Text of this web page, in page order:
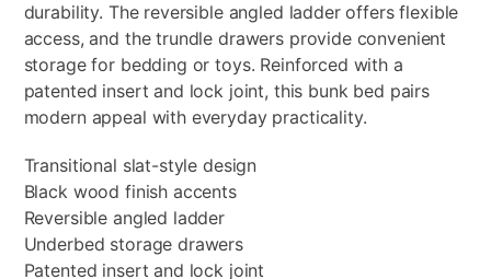
durability. The reversible angled ladder offers flexible
access, and the trundle drawers provide convenient
storage for bedding or toys. Reinforced with a
patented insert and lock joint, this bunk bed pairs
modern appeal with everyday practicality.
Transitional slat-style design
Black wood finish accents
Reversible angled ladder
Underbed storage drawers
Patented insert and lock joint